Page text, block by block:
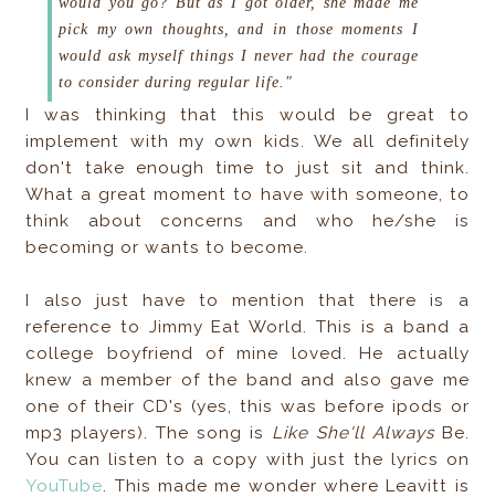
pick my own thoughts, and in those moments I
would ask myself things I never had the courage
to consider during regular life."
I was thinking that this would be great to
implement with my own kids. We all definitely
don't take enough time to just sit and think.
What a great moment to have with someone, to
think about concerns and who he/she is
becoming or wants to become.
I also just have to mention that there is a
reference to Jimmy Eat World. This is a band a
college boyfriend of mine loved. He actually
knew a member of the band and also gave me
one of their CD's (yes, this was before ipods or
mp3 players). The song is Like She'll AlwaysBe.
You can listen to a copy with just the lyrics on
YouTube. This made me wonder where Leavitt is